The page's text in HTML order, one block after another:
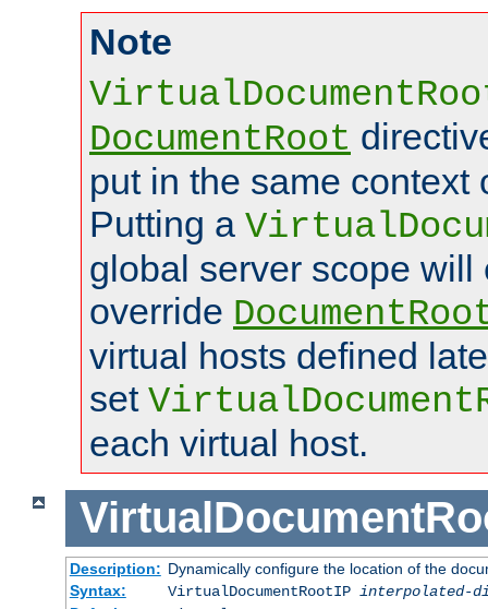
Note
DocumentRoot
put in the same context
Putting a
global server scope will
override
virtual hosts defined
set
each virtual host.
Description: Dynamically configure the location of the
Syntax:
VirtualDocumentRootIP interpolated-